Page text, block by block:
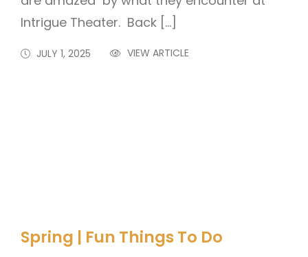
Intrigue Theater. Back […]
JULY 1, 2025 VIEW ARTICLE
Spring | Fun Things To Do